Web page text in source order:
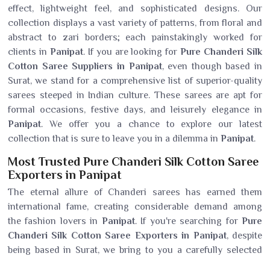
effect, lightweight feel, and sophisticated designs. Our
collection displays a vast variety of patterns, from floral and
abstract to zari borders; each painstakingly worked for
clients in Panipat. If you are looking forPure Chanderi Silk
Cotton Saree Suppliers in Panipat, even though based in
Surat, we stand for a comprehensive list of superior-quality
sarees steeped in Indian culture. These sarees are apt for
formal occasions, festive days, and leisurely elegance in
Panipat. We offer you a chance to explore our latest
collection that is sure to leave you in a dilemma in Panipat.
Most Trusted Pure Chanderi Silk Cotton Saree
Exporters in Panipat
The eternal allure of Chanderi sarees has earned them
international fame, creating considerable demand among
the fashion lovers in Panipat. If you're searching forPure
Chanderi Silk Cotton Saree Exporters in Panipat, despite
being based in Surat, we bring to you a carefully selected